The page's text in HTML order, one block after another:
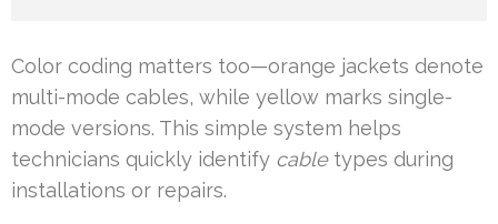
Color coding matters too—orange jackets denote
multi-mode cables, while yellow marks single-
mode versions. This simple system helps
technicians quickly identify cabletypes during
installations or repairs.